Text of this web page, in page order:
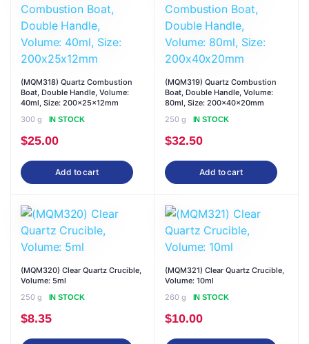
(MQM318) Quartz Combustion
Boat, Double Handle, Volume:
40ml, Size: 200x25x12mm
300 g
IN STOCK
$25.00
Add to cart
(MQM319) Quartz Combustion
Boat, Double Handle, Volume:
80ml, Size: 200x40x20mm
250 g
IN STOCK
$32.50
Add to cart
(MQM320) Clear Quartz Crucible,
Volume: 5ml
250 g
IN STOCK
$8.35
(MQM321) Clear Quartz Crucible,
Volume: 10ml
260 g
IN STOCK
$10.00